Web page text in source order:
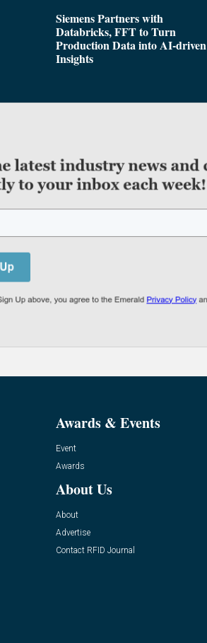
Siemens Partners with
Databricks, FFT to Turn
Production Data into AI-driven
Insights
Awards & Events
Event
Awards
About Us
About
Advertise
Contact RFID Journal